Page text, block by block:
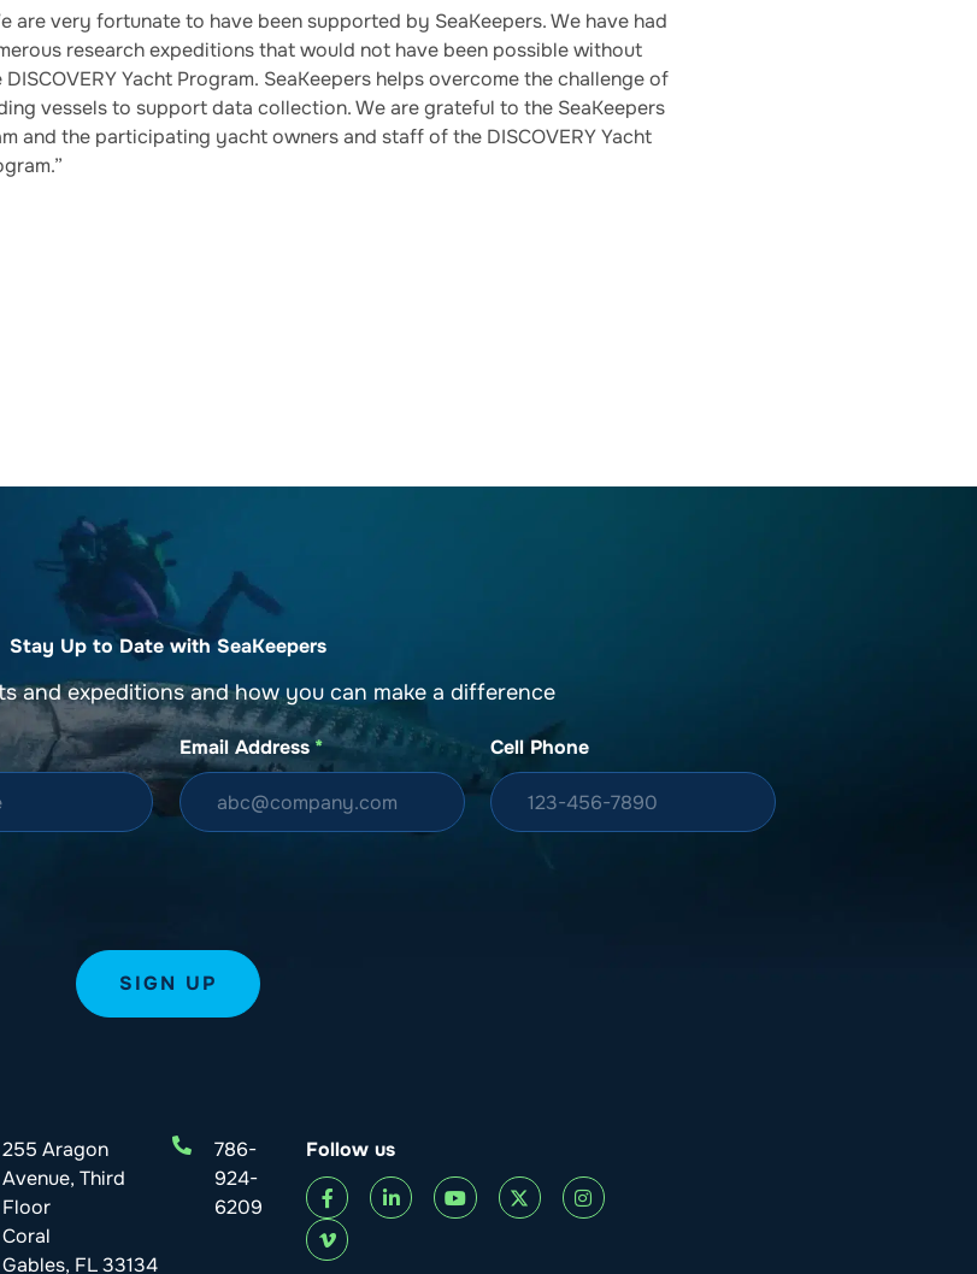
are very fortunate to have been supported by SeaKeepers. We have had
research expeditions that would not have been possible without
DISCOVERY Yacht Program. SeaKeepers helps overcome the challenge of
vessels to support data collection. We are grateful to the SeaKeepers
and the participating yacht owners and staff of the DISCOVERY Yacht
Stay Up to Date with SeaKeepers
and expeditions and how you can make a difference
Email Address* Cell Phone
255 Aragon
Avenue, Third
Floor
Coral
Gables, FL 33134
786-
924-
6209
Follow us